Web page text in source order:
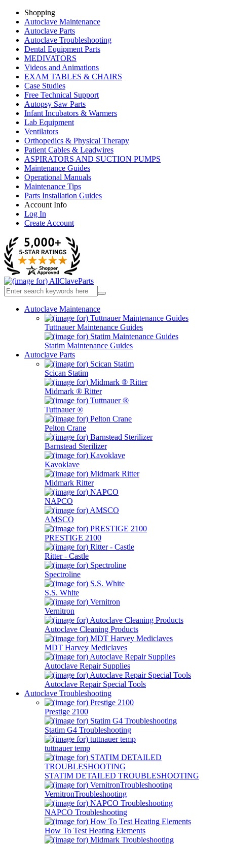
Shopping
Autoclave Maintenance
Autoclave Parts
Autoclave Troubleshooting
Dental Equipment Parts
MEDIVATORS
Videos and Animations
EXAM TABLES & CHAIRS
Case Studies
Free Technical Support
Autopsy Saw Parts
Infant Incubators & Warmers
Lab Equipment
Ventilators
Orthopedics & Physical Therapy
Patient Cables & Leadwires
ASPIRATORS AND SUCTION PUMPS
Maintenance Guides
Operational Manuals
Maintenance Tips
Parts Installation Guides
Account Info
Log In
Create Account
Autoclave Maintenance
Tuttnauer Maintenance Guides
Statim Maintenance Guides
Autoclave Parts
Scican Statim
Midmark ® Ritter
Tuttnauer ®
Pelton Crane
Barnstead Sterilizer
Kavoklave
Midmark Ritter
NAPCO
AMSCO
PRESTIGE 2100
Ritter - Castle
Spectroline
S.S. White
Vernitron
Autoclave Cleaning Products
MDT Harvey Mediclaves
Autoclave Repair Supplies
Autoclave Repair Special Tools
Autoclave Troubleshooting
Prestige 2100
Statim G4 Troubleshooting
tuttnauer temp
STATIM DETAILED TROUBLESHOOTING
VernitronTroubleshooting
NAPCO Troubleshooting
How To Test Heating Elements